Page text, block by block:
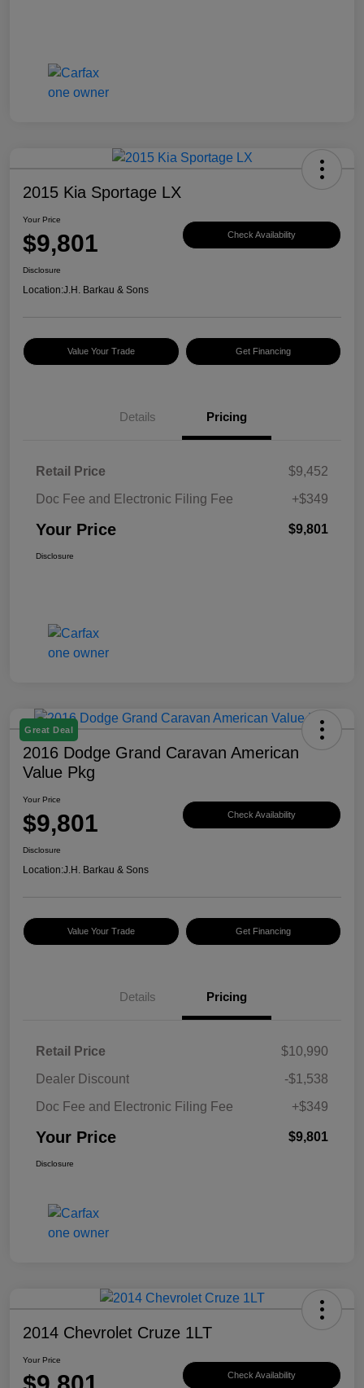
2015 Kia Sportage LX
Your Price
$9,801 Check Availability
Disclosure
Location:J.H. Barkau & Sons
Value Your Trade Get Financing
Details Pricing
Retail Price
$9,452
Doc Fee and Electronic Filing Fee
+$349
Your Price $9,801
Disclosure
Great Deal
2016 Dodge Grand Caravan American
Value Pkg
Your Price
$9,801 Check Availability
Disclosure
Location:J.H. Barkau & Sons
Value Your Trade Get Financing
Details Pricing
Retail Price
$10,990
Dealer Discount
-$1,538
Doc Fee and Electronic Filing Fee
+$349
Your Price $9,801
Disclosure
2014 Chevrolet Cruze 1LT
Your Price
Check Availability